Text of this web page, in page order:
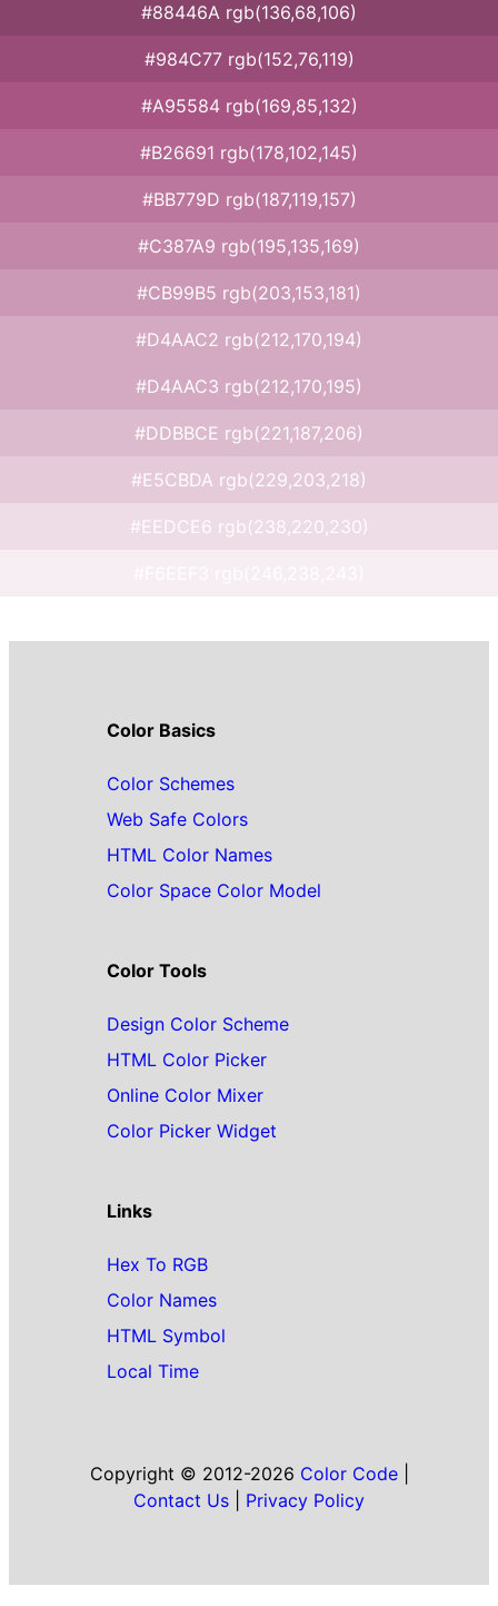
#88446A rgb(136,68,106)
#984C77 rgb(152,76,119)
#A95584 rgb(169,85,132)
#B26691 rgb(178,102,145)
#BB779D rgb(187,119,157)
#C387A9 rgb(195,135,169)
#CB99B5 rgb(203,153,181)
#D4AAC2 rgb(212,170,194)
#D4AAC3 rgb(212,170,195)
#DDBBCE rgb(221,187,206)
#E5CBDA rgb(229,203,218)
#EEDCE6 rgb(238,220,230)
Color Basics
Color Schemes
Web Safe Colors
HTML Color Names
Color Space Color Model
Color Tools
Design Color Scheme
HTML Color Picker
Online Color Mixer
Color Picker Widget
Links
Hex To RGB
Color Names
HTML Symbol
Local Time
Copyright © 2012-2026 Color Code|
Contact Us
Privacy Policy